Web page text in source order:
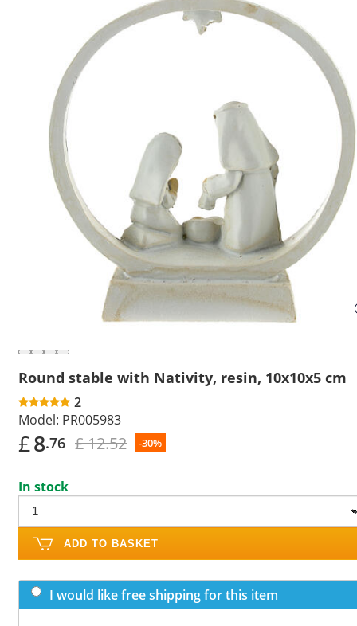
Round stable with Nativity, resin, 10x10x5 cm
2
Model: PR005983
£8.76 £ 12.52 -30%
In stock
ADD TO BASKET
I would like free shipping for this item